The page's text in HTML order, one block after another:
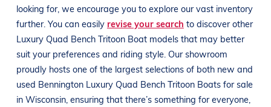
looking for, we encourage you to explore our vast inventory
further. You can easily revise your search to discover other
Luxury Quad Bench Tritoon Boat models that may better
suit your preferences and riding style. Our showroom
proudly hosts one of the largest selections of both new and
used Bennington Luxury Quad Bench Tritoon Boats for sale
in Wisconsin, ensuring that there’s something for everyone,